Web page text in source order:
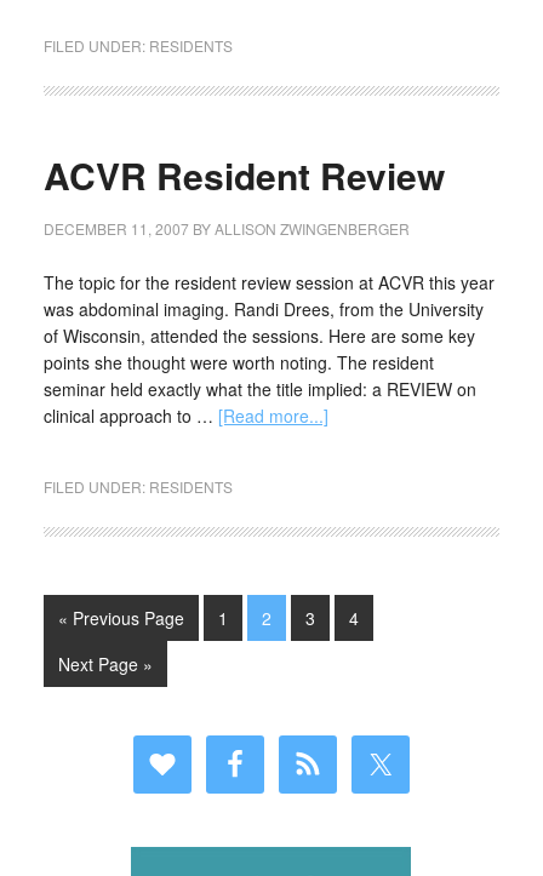
FILED UNDER: RESIDENTS
ACVR Resident Review
DECEMBER 11, 2007BYALLISON ZWINGENBERGER
The topic for the resident review session at ACVR this year
was abdominal imaging. Randi Drees, from the University
of Wisconsin, attended the sessions. Here are some key
points she thought were worth noting. The resident
seminar held exactly what the title implied: a REVIEW on
clinical approach to … [Read more...]
FILED UNDER: RESIDENTS
« Previous Page 1 2 3
4
Next Page »